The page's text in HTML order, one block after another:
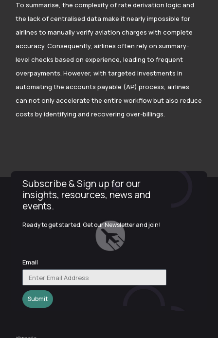
To summarise, the complexity of rate derivation logic and
the lack of centralised data make it nearly impossible for
airlines to manually verify aviation charges with complete
accuracy. Consequently, airlines often rely on summary-
level checks based on experience, leading to frequent
overpayments. However, with targeted investments in
automating the accounts payable (AP) process, airlines
can not only accelerate the entire workflow but also reduce
costs by identifying and recovering over-billings.
Subscribe & Sign up for our
insights, resources, news and
events.
Ready to get started, Get our Newsletter and join!
Email
Submit